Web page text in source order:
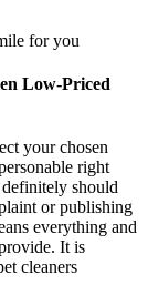
Low-Priced
your chosen
right
should
or publishing
everything and
It is
cleaners